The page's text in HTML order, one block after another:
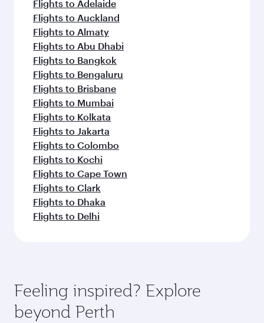
Flights to Adelaide
Flights to Auckland
Flights to Almaty
Flights to Abu Dhabi
Flights to Bangkok
Flights to Bengaluru
Flights to Brisbane
Flights to Mumbai
Flights to Kolkata
Flights to Jakarta
Flights to Colombo
Flights to Kochi
Flights to Cape Town
Flights to Clark
Flights to Dhaka
Flights to Delhi
Feeling inspired? Explore
beyond Perth